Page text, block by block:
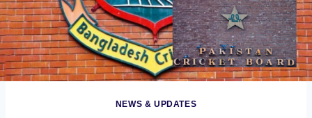
NEWS & UPDATES